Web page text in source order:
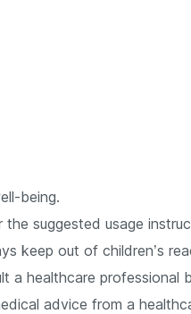
being.
suggested usage
keep out of children’s
a healthcare professional
advice from a